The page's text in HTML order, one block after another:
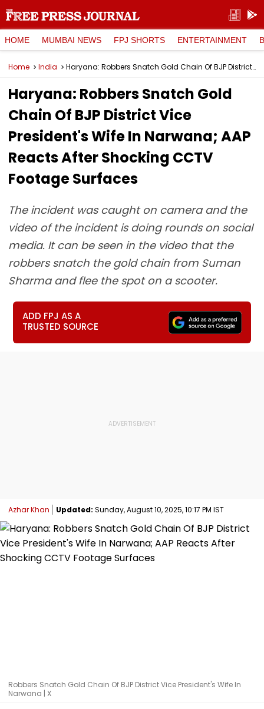
HOME MUMBAI NEWS FPJ SHORTS ENTERTAINMENT
Home India Haryana: Robbers Snatch Gold Chain Of BJP District Vice President's Wife In Narwana; AAP Reacts After Shocking CCTV Footage Surfaces
Haryana: Robbers Snatch Gold
Chain Of BJP District Vice
President's Wife In Narwana; AAP
Reacts After Shocking CCTV
Footage Surfaces
The incident was caught on camera and the
video of the incident is doing rounds on social
media. It can be seen in the video that the
robbers snatch the gold chain from Suman
Sharma and flee the spot on a scooter.
ADD FPJ AS A
TRUSTED SOURCE
Azhar Khan Updated: Sunday, August 10, 2025, 10:17 PM IST
Robbers Snatch Gold Chain Of BJP District Vice President's Wife In
Narwana | X